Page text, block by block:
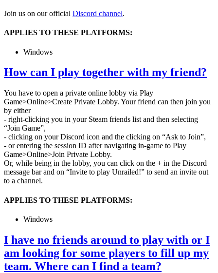
Join us on our official Discord channel.
APPLIES TO THESE PLATFORMS:
Windows
How can I play together with my friend?
You have to open a private online lobby via Play
Game>Online>Create Private Lobby. Your friend can then join you
by either
- right-clicking you in your Steam friends list and then selecting
“Join Game”,
- clicking on your Discord icon and the clicking on “Ask to Join”,
- or entering the session ID after navigating in-game to Play
Game>Online>Join Private Lobby.
Or, while being in the lobby, you can click on the + in the Discord
message bar and on “Invite to play Unrailed!” to send an invite out
to a channel.
APPLIES TO THESE PLATFORMS:
Windows
I have no friends around to play with or I
am looking for some players to fill up my
team. Where can I find a team?